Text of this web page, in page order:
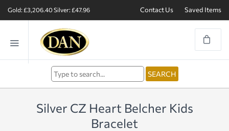
Gold: £3,206.40Silver: £47.96 Contact Us Saved Items
Silver CZ Heart Belcher Kids
Bracelet